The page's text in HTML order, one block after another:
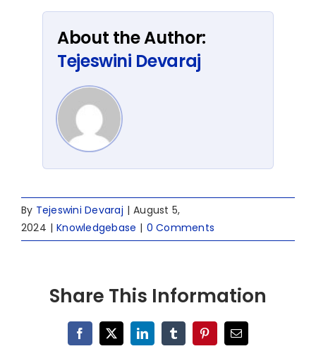
About the Author:
Tejeswini Devaraj
By Tejeswini Devaraj | August 5,
2024 | Knowledgebase | 0 Comments
Share This Information
Facebook
X LinkedInTumblrPinterestEmail